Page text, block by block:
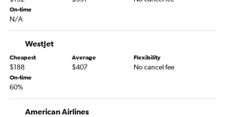
Edmonton to O'Hare Intl flights
Calgary to Minneapolis flights
Calgary to Kahului flights
Edmonton to Denver flights
Calgary to Tampa flights
On-time
N/A
WestJet
Cheapest
$188
Average
$407
Flexibility
No cancel fee
On-time
60%
American Airlines